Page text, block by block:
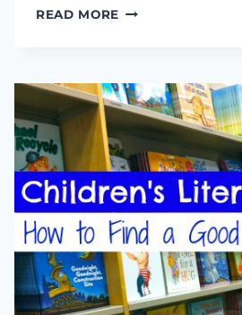
READ MORE POUND-